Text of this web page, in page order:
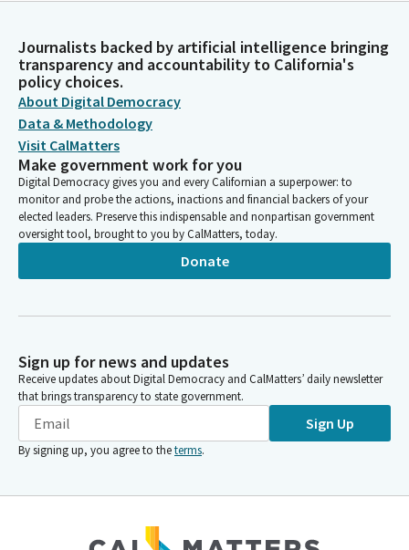
Journalists backed by artificial intelligence bringing
transparency and accountability to California's
policy choices.
About Digital Democracy
Data & Methodology
Visit CalMatters
Make government work for you
Digital Democracy gives you and every Californian a superpower: to
monitor and probe the actions, inactions and financial backers of your
elected leaders. Preserve this indispensable and nonpartisan government
oversight tool, brought to you by CalMatters, today.
Donate
Sign up for news and updates
Receive updates about Digital Democracy and CalMatters’ daily newsletter
that brings transparency to state government.
Sign Up
By signing up, you agree to theterms.